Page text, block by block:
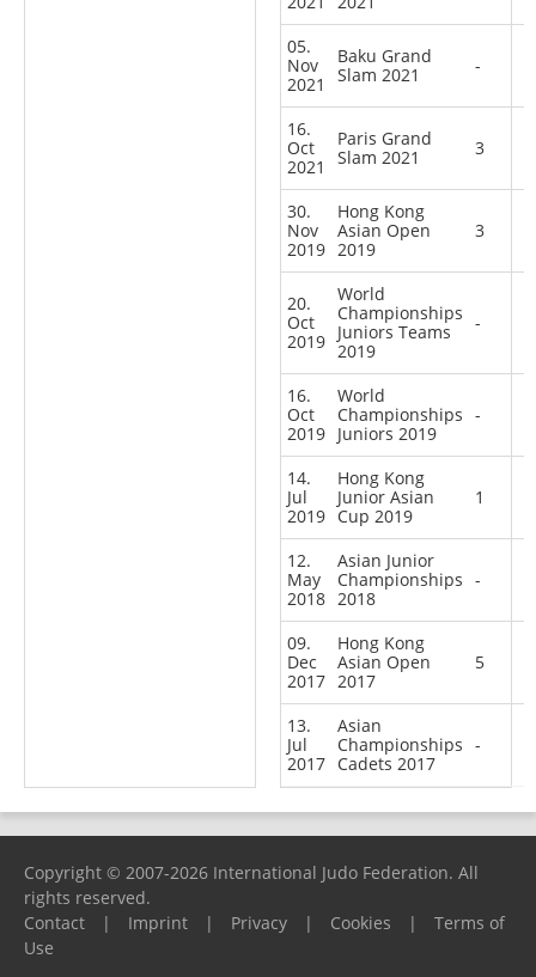
05.
Nov
2021
Baku Grand
Slam 2021
-
16.
Oct
2021
Paris Grand
Slam 2021
3
30.
Nov
2019
Hong Kong
Asian Open
2019
3
20.
Oct
2019
World
Championships
Juniors Teams
2019
-
16.
Oct
2019
World
Championships
Juniors 2019
-
14.
Jul
2019
Hong Kong
Junior Asian
Cup 2019
1
12.
May
2018
Asian Junior
Championships
2018
-
09.
Dec
2017
Hong Kong
Asian Open
2017
5
13.
Jul
2017
Asian
Championships
Cadets 2017
-
Copyright © 2007-2026 International Judo Federation. All
rights reserved.
Contact
| Imprint | Privacy | Cookies |
Terms of
Use